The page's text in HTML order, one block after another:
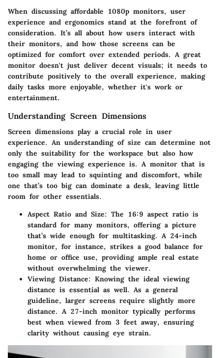
When discussing affordable 1080p monitors, user
experience and ergonomics stand at the forefront of
consideration. It’s all about how users interact with
their monitors, and how those screens can be
optimized for comfort over extended periods. A great
monitor doesn't just deliver decent visuals; it needs to
contribute positively to the overall experience, making
daily tasks more enjoyable, whether it's work or
entertainment.
Understanding Screen Dimensions
Screen dimensions play a crucial role in user
experience. An understanding of size can determine not
only the suitability for the workspace but also how
engaging the viewing experience is. A monitor that is
too small may lead to squinting and discomfort, while
one that’s too big can dominate a desk, leaving little
room for other essentials.
Aspect Ratio and Size: The 16:9 aspect ratio is
standard for many monitors, offering a picture
that’s wide enough for multitasking. A 24-inch
monitor, for instance, strikes a good balance for
home or office use, providing ample real estate
without overwhelming the viewer.
Viewing Distance: Knowing the ideal viewing
distance is essential as well. As a general
guideline, larger screens require slightly more
distance. A 27-inch monitor typically performs
best when viewed from 3 feet away, ensuring
clarity without causing eye strain.